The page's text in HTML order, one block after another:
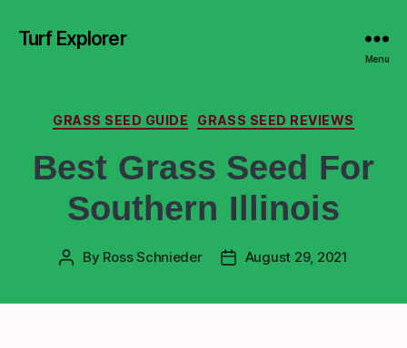
Turf Explorer
Menu
GRASS SEED GUIDE GRASS SEED REVIEWS
Best Grass Seed For
Southern Illinois
By Ross Schnieder August 29, 2021